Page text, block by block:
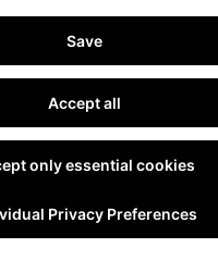
for
–
magazine
Save
Accept all
only essential cookies
Privacy Preferences